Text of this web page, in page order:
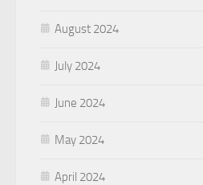
August 2024
July 2024
June 2024
May 2024
April 2024